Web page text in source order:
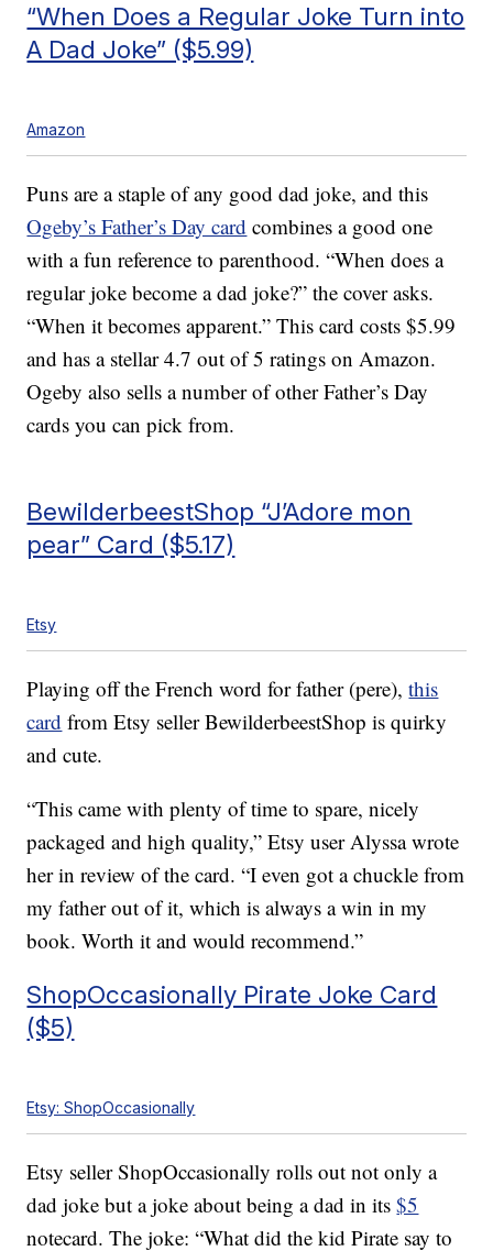
“When Does a Regular Joke Turn into
A Dad Joke” ($5.99)
Amazon
Puns are a staple of any good dad joke, and this
Ogeby’s Father’s Day card combines a good one
with a fun reference to parenthood. “When does a
regular joke become a dad joke?” the cover asks.
“When it becomes apparent.” This card costs $5.99
and has a stellar 4.7 out of 5 ratings on Amazon.
Ogeby also sells a number of other Father’s Day
cards you can pick from.
BewilderbeestShop “J’Adore mon
pear” Card ($5.17)
Etsy
Playing off the French word for father (pere),this
card from Etsy seller BewilderbeestShop is quirky
and cute.
“This came with plenty of time to spare, nicely
packaged and high quality,” Etsy user Alyssa wrote
her in review of the card. “I even got a chuckle from
my father out of it, which is always a win in my
book. Worth it and would recommend.”
ShopOccasionally Pirate Joke Card
($5)
Etsy: ShopOccasionally
Etsy seller ShopOccasionally rolls out not only a
dad joke but a joke about being a dad in its$5
notecard. The joke: “What did the kid Pirate say to